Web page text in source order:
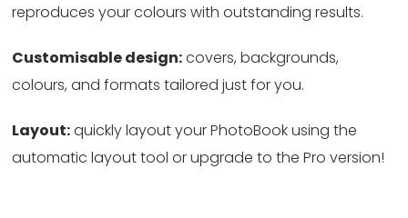
reproduces your colours with outstanding results.
Customisable design:covers, backgrounds,
colours, and formats tailored just for you.
Layout:quickly layout your PhotoBook using the
automatic layout tool or upgrade to the Pro version!